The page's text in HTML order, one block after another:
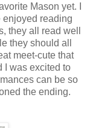
Mason yet. I
enjoyed reading
they all read well
they should all
meet-cute that
I was excited to
can be so
the ending.